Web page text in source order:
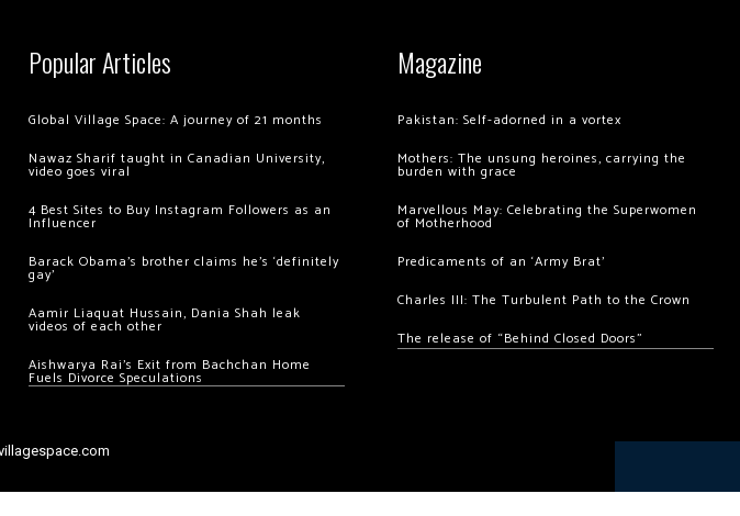
Popular Articles
Global Village Space: A journey of 21 months
Nawaz Sharif taught in Canadian University,
video goes viral
4 Best Sites to Buy Instagram Followers as an
Influencer
Barack Obama’s brother claims he’s ‘definitely
gay’
Aamir Liaquat Hussain, Dania Shah leak
videos of each other
Aishwarya Rai’s Exit from Bachchan Home
Fuels Divorce Speculations
Magazine
Pakistan: Self-adorned in a vortex
Mothers: The unsung heroines, carrying the
burden with grace
Marvellous May: Celebrating the Superwomen
of Motherhood
Predicaments of an ‘Army Brat’
Charles III: The Turbulent Path to the Crown
The release of “Behind Closed Doors”